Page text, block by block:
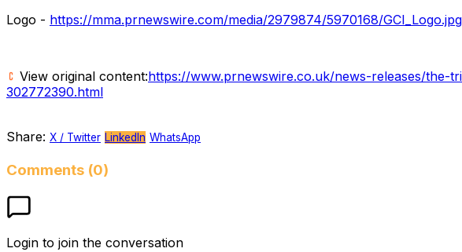
Logo - https://mma.prnewswire.com/media/2979874/5970168/GCI_Logo.jpg
View original content:https://www.prnewswire.co.uk/news-releases/the-
302772390.html
Share: X / Twitter LinkedIn WhatsApp
Comments (0)
Login to join the conversation